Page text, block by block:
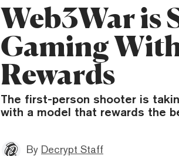
Web3War is
Gaming
Rewards
The first-person shooter is
with a model that rewards the
By Decrypt Staff